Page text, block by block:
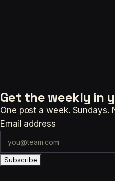
Get the weekly in
One post a week.
Email address
Subscribe